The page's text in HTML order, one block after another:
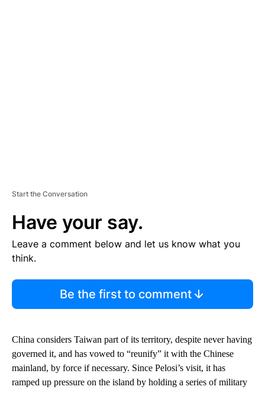
Start the Conversation
Have your say.
Leave a comment below and let us know what you
think.
Be the first to comment
China considers Taiwan part of its territory, despite never having
governed it, and has vowed to “reunify” it with the Chinese
mainland, by force if necessary. Since Pelosi’s visit, it has
ramped up pressure on the island by holding a series of military